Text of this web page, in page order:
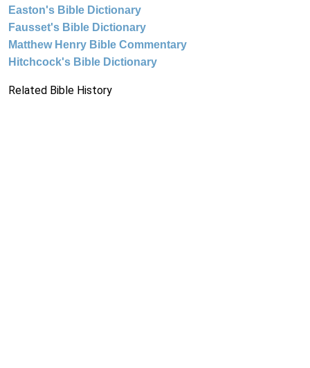
Easton's Bible Dictionary
Fausset's Bible Dictionary
Matthew Henry Bible Commentary
Hitchcock's Bible Dictionary
Related Bible History